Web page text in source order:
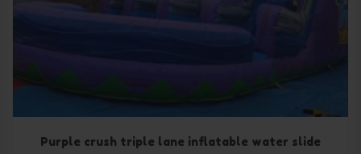
Purple crush triple lane inflatable water slide